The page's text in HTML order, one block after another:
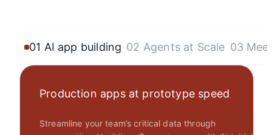
01 AI app building 02 Agents at Scale 03
Production apps at prototype speed
Streamline your team’s critical data through